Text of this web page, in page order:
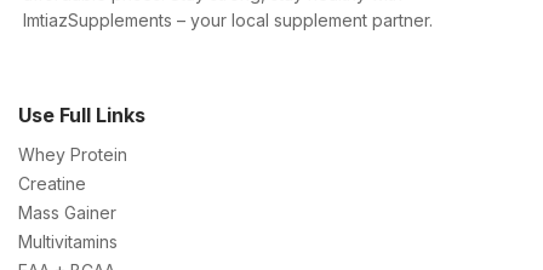
ImtiazSupplements – your local supplement partner.
Use Full Links
Whey Protein
Creatine
Mass Gainer
Multivitamins